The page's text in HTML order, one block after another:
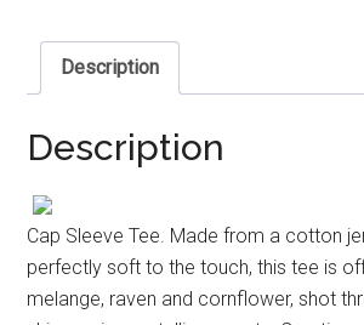
Description
Description
Cap Sleeve Tee. Made from a cotton
perfectly soft to the touch, this tee is
melange, raven and cornflower, shot